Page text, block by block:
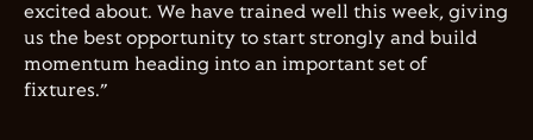
excited about. We have trained well this week, giving
us the best opportunity to start strongly and build
momentum heading into an important set of
fixtures.”